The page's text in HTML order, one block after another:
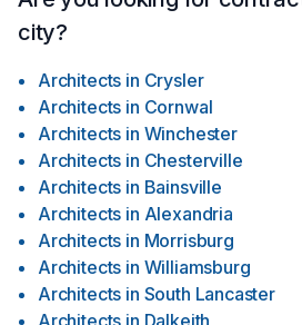
city?
Architects in Crysler
Architects in Cornwal
Architects in Winchester
Architects in Chesterville
Architects in Bainsville
Architects in Alexandria
Architects in Morrisburg
Architects in Williamsburg
Architects in South Lancaster
Architects in Dalkeith